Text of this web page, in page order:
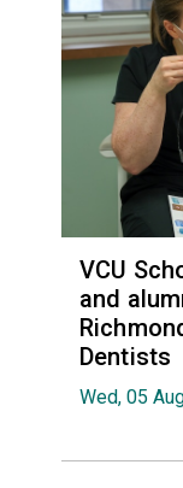
VCU
and
Dentists
Wed, 05